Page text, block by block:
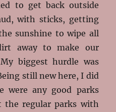
to get back outside
with sticks, getting
sunshine to wipe all
away to make our
biggest hurdle was
still new here, I did
were any good parks
the regular parks with